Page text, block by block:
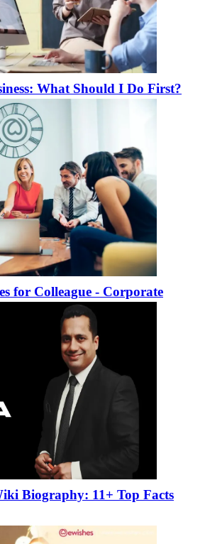
What Should I Do First?
for Colleague - Corporate
Biography: 11+ Top Facts